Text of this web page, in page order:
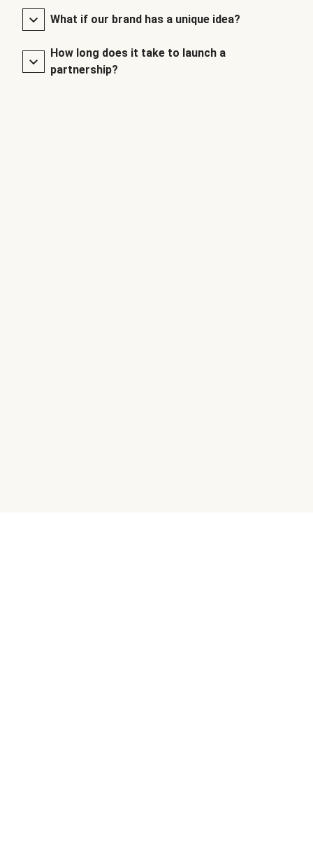
What if our brand has a unique idea?
How long does it take to launch a
partnership?